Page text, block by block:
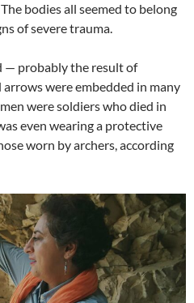
bodies all seemed to belong
of severe trauma.
— probably the result of
were embedded in many
were soldiers who died in
even wearing a protective
worn by archers, according